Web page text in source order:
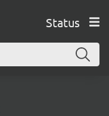
Status